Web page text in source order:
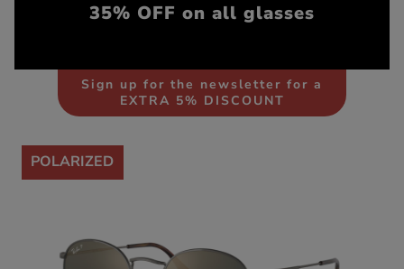
35% OFF on all glasses
Sign up for the newsletter for a
EXTRA 5% DISCOUNT
-35%
POLARIZED